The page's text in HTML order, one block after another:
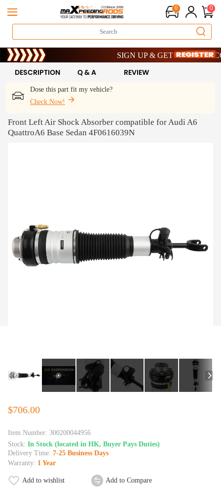
0 0
Limited-Time 20th Anniversary Savings
SIGN UP & GET 10% OFF – CODE:
Limited-Time 20th Anniversary Savings
SIGN UP & GET 10% OFF – CODE:
Dose this part fit my vehicle?
Check Now!
DESCRIPTION Q & A REVIEW
Front Left Air Shock Absorber compatible for Audi A6
QuattroA6 Base Sedan 4F0616039N
$706.00
Item Number: 300200044956
Stock: In Stock (located in HK, Buyer Pays Duties)
Delivery Time: 7-25 Business Days
Warranty: 1 Year
Add to wishlist Add to Compare